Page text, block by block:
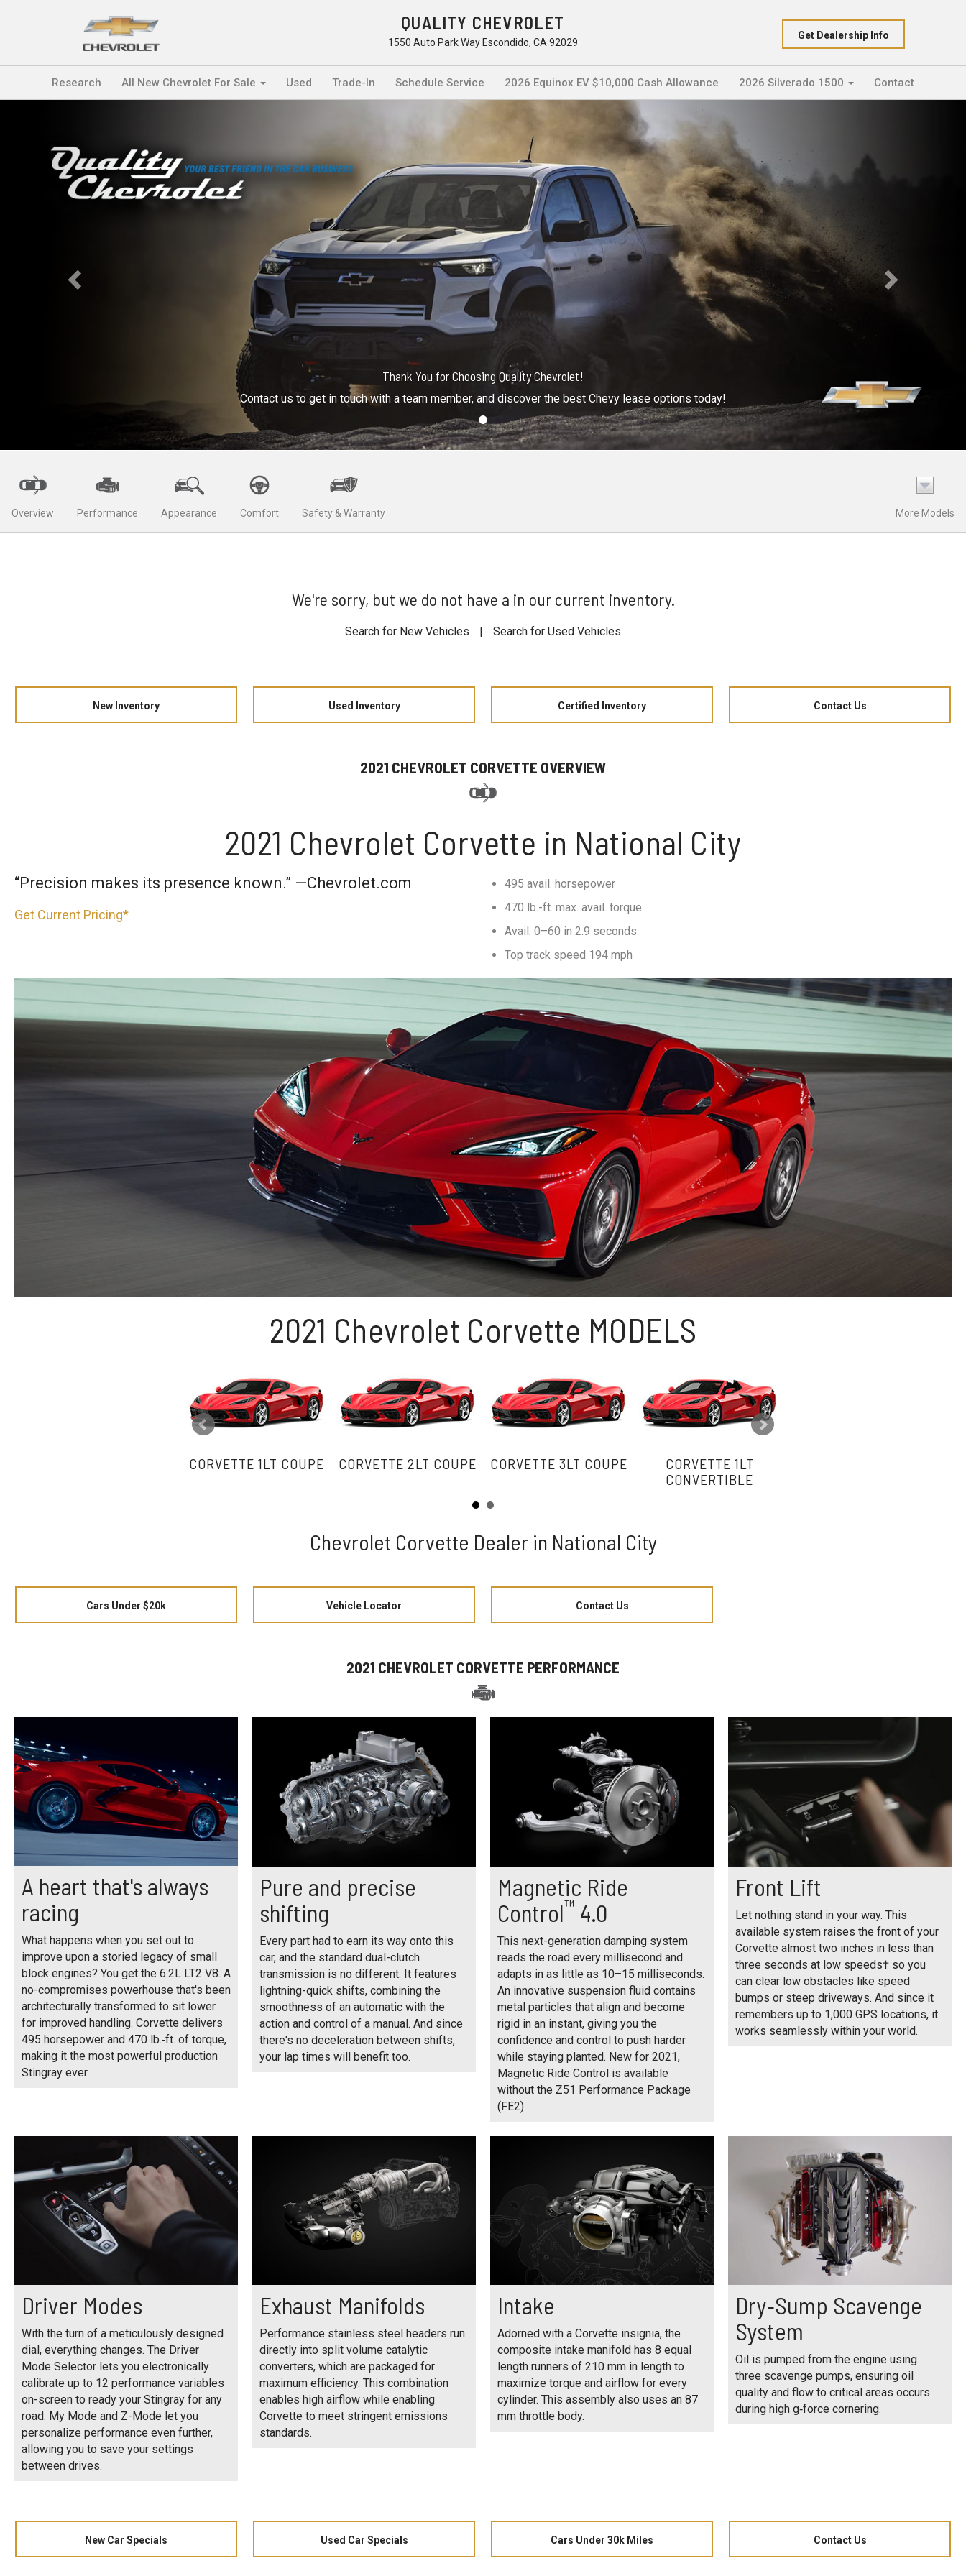
QUALITY CHEVROLET
1550 Auto Park Way Escondido, CA 92029
Get Dealership Info
Research All New Chevrolet For Sale Used Trade-In Schedule Service 2026 Equinox EV $10,000 Cash Allowance 2026 Silverado 1500 Contact
Thank You for Choosing Quality Chevrolet!
Contact us to get in touch with a team member, and discover the best Chevy lease options today!
Overview Performance Appearance Comfort Safety & Warranty More Models
We're sorry, but we do not have a in our current inventory.
Search for New Vehicles | Search for Used Vehicles
New Inventory Used Inventory Certified Inventory Contact Us
2021 CHEVROLET CORVETTE OVERVIEW
2021 Chevrolet Corvette in National City
“Precision makes its presence known.” —Chevrolet.com
Get Current Pricing*
495 avail. horsepower
470 lb.-ft. max. avail. torque
Avail. 0–60 in 2.9 seconds
Top track speed 194 mph
2021 Chevrolet Corvette MODELS
CORVETTE 1LT COUPE CORVETTE 2LT COUPE CORVETTE 3LT COUPE
CORVETTE 1LT
CONVERTIBLE
Chevrolet Corvette Dealer in National City
Cars Under $20k Vehicle Locator Contact Us
2021 CHEVROLET CORVETTE PERFORMANCE
A heart that's always
racing
What happens when you set out to
improve upon a storied legacy of small
block engines? You get the 6.2L LT2 V8. A
no-compromises powerhouse that's been
architecturally transformed to sit lower
for improved handling. Corvette delivers
495 horsepower and 470 lb.‑ft. of torque,
making it the most powerful production
Stingray ever.
Pure and precise
shifting
Every part had to earn its way onto this
car, and the standard dual-clutch
transmission is no different. It features
lightning-quick shifts, combining the
smoothness of an automatic with the
action and control of a manual. And since
there's no deceleration between shifts,
your lap times will benefit too.
Magnetic Ride
Control™ 4.0
This next-generation damping system
reads the road every millisecond and
adapts in as little as 10–15 milliseconds.
An innovative suspension fluid contains
metal particles that align and become
rigid in an instant, giving you the
confidence and control to push harder
while staying planted. New for 2021,
Magnetic Ride Control is available
without the Z51 Performance Package
(FE2).
Front Lift
Let nothing stand in your way. This
available system raises the front of your
Corvette almost two inches in less than
three seconds at low speeds† so you
can clear low obstacles like speed
bumps or steep driveways. And since it
remembers up to 1,000 GPS locations, it
works seamlessly within your world.
Driver Modes
With the turn of a meticulously designed
dial, everything changes. The Driver
Mode Selector lets you electronically
calibrate up to 12 performance variables
on-screen to ready your Stingray for any
road. My Mode and Z-Mode let you
personalize performance even further,
allowing you to save your settings
between drives.
Exhaust Manifolds
Performance stainless steel headers run
directly into split volume catalytic
converters, which are packaged for
maximum efficiency. This combination
enables high airflow while enabling
Corvette to meet stringent emissions
standards.
Intake
Adorned with a Corvette insignia, the
composite intake manifold has 8 equal
length runners of 210 mm in length to
maximize torque and airflow for every
cylinder. This assembly also uses an 87
mm throttle body.
Dry‑Sump Scavenge
System
Oil is pumped from the engine using
three scavenge pumps, ensuring oil
quality and flow to critical areas occurs
during high g‑force cornering.
New Car Specials Used Car Specials Cars Under 30k Miles Contact Us